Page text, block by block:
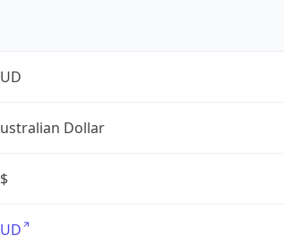
Dollar